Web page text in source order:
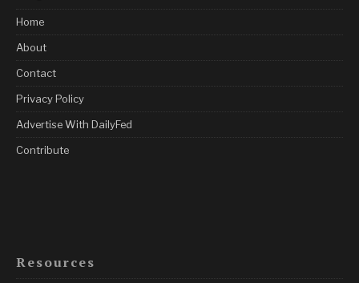
Home
About
Contact
Privacy Policy
Advertise With DailyFed
Contribute
Resources